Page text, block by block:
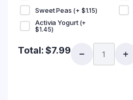
Sweet Peas (+ $1.15)
Activia Yogurt (+
$1.45)
Total:$7.99